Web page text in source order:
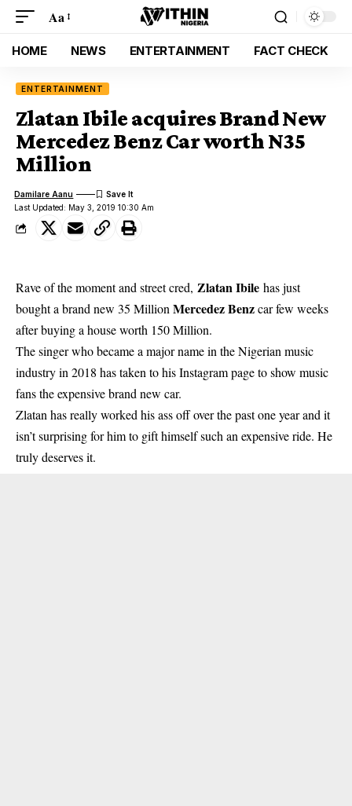
Aa
HOME NEWS ENTERTAINMENT FACT CHECK
ENTERTAINMENT
Zlatan Ibile acquires Brand New
Mercedez Benz Car worth N35
Million
Last Updated: May 3, 2019 10:30 Am
Damilare Aanu
Rave of the moment and street cred, Zlatan Ibile has just
bought a brand new 35 Million Mercedez Benzcar few weeks
after buying a house worth 150 Million.
Thesinger who became a major name in the Nigerian music
industryin 2018 has taken to his Instagram page to show music
fans the expensive brand new car.
Zlatan has really worked his ass off over the past one year and it
isn’t surprising for him to gift himself such an expensive ride. He
truly deserves it.